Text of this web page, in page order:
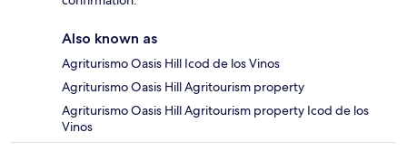
Also known as
Agriturismo Oasis Hill Icod de los Vinos
Agriturismo Oasis Hill Agritourism property
Agriturismo Oasis Hill Agritourism property Icod de los
Vinos